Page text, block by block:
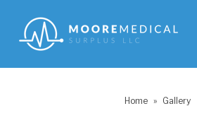
Home » Gallery